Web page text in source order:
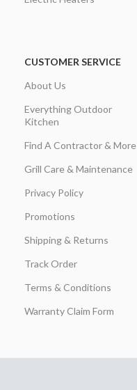
CUSTOMER SERVICE
About Us
Everything Outdoor
Kitchen
Find A Contractor & More
Grill Care & Maintenance
Privacy Policy
Promotions
Shipping & Returns
Track Order
Terms & Conditions
Warranty Claim Form